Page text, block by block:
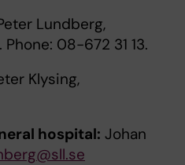
Lundberg,
. Phone: 08-672 31 13.
Klysing,
hospital: Johan